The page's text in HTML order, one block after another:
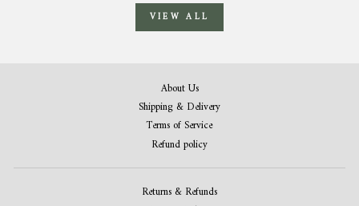
VIEW ALL
About Us
Shipping & Delivery
Terms of Service
Refund policy
Returns & Refunds